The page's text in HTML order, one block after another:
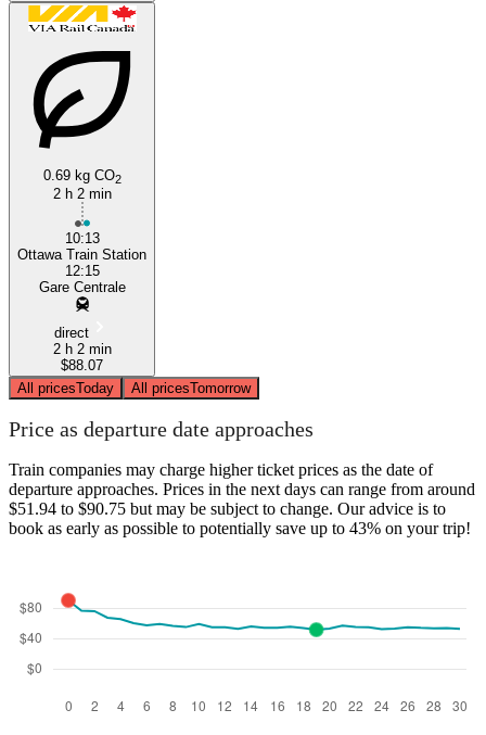
0.69 kg CO2
2 h 2 min
10:13
Ottawa Train Station
12:15
Gare Centrale
direct
2 h 2 min
$88.07
All pricesToday All pricesTomorrow
Price as departure date approaches
Train companies may charge higher ticket prices as the date of
departure approaches. Prices in the next days can range from around
$51.94 to $90.75 but may be subject to change. Our advice is to
book as early as possible to potentially save up to 43% on your trip!